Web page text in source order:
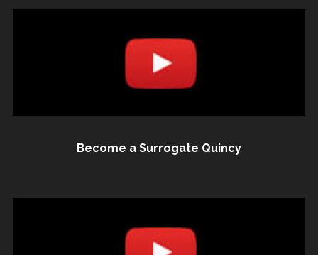
Become a Surrogate Quincy